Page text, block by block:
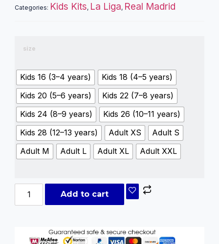
Categories: Kids Kits, La Liga, Real Madrid
size
Kids 16 (3–4 years)
Kids 18 (4–5 years)
Kids 20 (5–6 years)
Kids 22 (7–8 years)
Kids 24 (8–9 years)
Kids 26 (10–11 years)
Kids 28 (12–13 years)
Adult XS
Adult S
Adult M
Adult L Adult XL Adult XXL
Add to cart